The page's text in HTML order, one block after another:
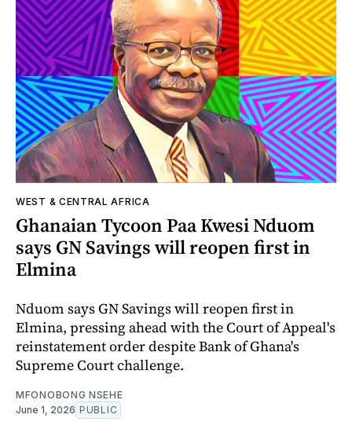
WEST & CENTRAL AFRICA
Ghanaian Tycoon Paa Kwesi Nduom
says GN Savings will reopen first in
Elmina
Nduom says GN Savings will reopen first in
Elmina, pressing ahead with the Court of Appeal's
reinstatement order despite Bank of Ghana's
Supreme Court challenge.
MFONOBONG NSEHE
June 1, 2026 PUBLIC